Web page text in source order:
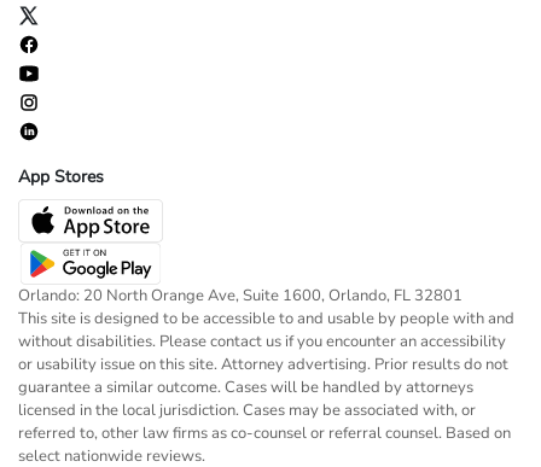
App Stores
Orlando: 20 North Orange Ave, Suite 1600, Orlando, FL 32801
This site is designed to be accessible to and usable by people with and
without disabilities. Please contact us if you encounter an accessibility
or usability issue on this site. Attorney advertising. Prior results do not
guarantee a similar outcome. Cases will be handled by attorneys
licensed in the local jurisdiction. Cases may be associated with, or
referred to, other law firms as co-counsel or referral counsel. Based on
select nationwide reviews.